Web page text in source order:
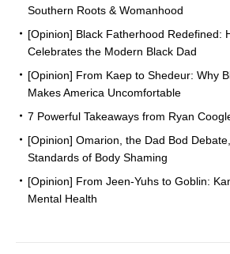
Southern Roots & Womanhood
[Opinion] Black Fatherhood Redefined:
Celebrates the Modern Black Dad
[Opinion] From Kaep to Shedeur: Why
Makes America Uncomfortable
7 Powerful Takeaways from Ryan
[Opinion] Omarion, the Dad Bod
Standards of Body Shaming
[Opinion] From Jeen-Yuhs to Goblin:
Mental Health